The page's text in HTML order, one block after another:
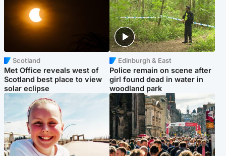
Scotland
Met Office reveals west of
Scotland best place to view
solar eclipse
Edinburgh & East
Police remain on scene after
girl found dead in water in
woodland park